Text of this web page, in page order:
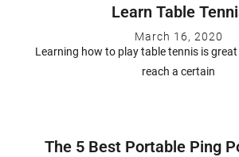
Learn Table
March 16, 2020
Learning how to play table tennis is
reach a certain
The 5 Best Portable Ping